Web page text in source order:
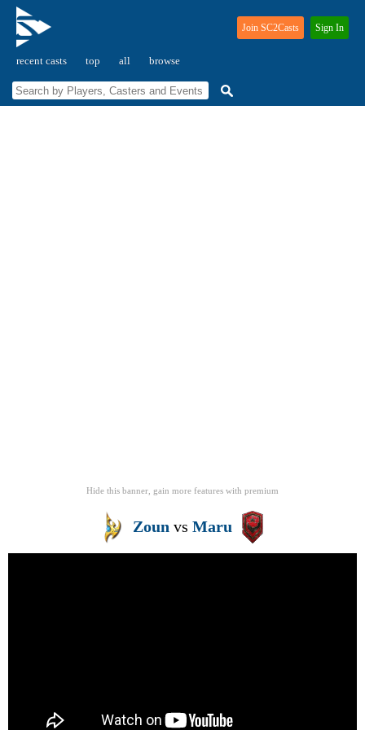
recent casts top all browse
Join SC2Casts Sign In
Hide this banner, gain more features with premium
Zoun vs Maru